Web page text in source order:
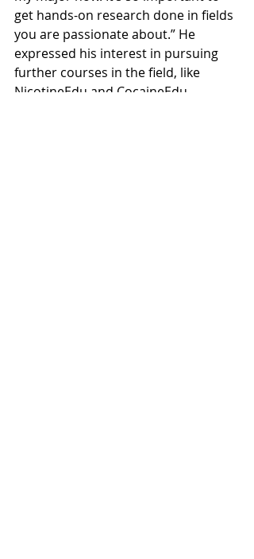
get hands-on research done in fields
you are passionate about.” He
expressed his interest in pursuing
further courses in the field, like
NicotineEdu and CocaineEdu.